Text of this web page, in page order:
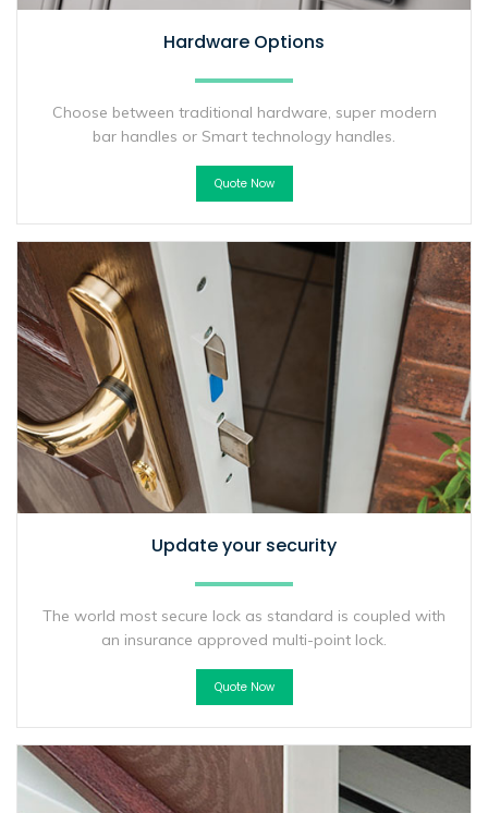
Hardware Options
Choose between traditional hardware, super modern
bar handles or Smart technology handles.
Quote Now
Update your security
The world most secure lock as standard is coupled with
an insurance approved multi-point lock.
Quote Now